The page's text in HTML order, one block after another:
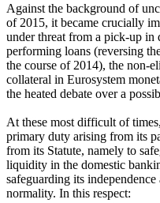
Against the background of
of 2015, it became crucially
under threat from a pick-up
performing loans (reversing
the course of 2014), the non-
collateral in Eurosystem
the heated debate over a
At these most difficult of
primary duty arising from its
from its Statute, namely to
liquidity in the domestic
safeguarding its
normality. In this respect: